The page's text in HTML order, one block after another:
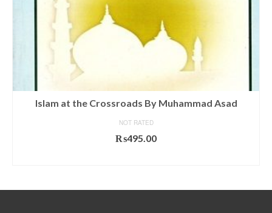
Islam at the Crossroads By Muhammad Asad
NOT RATED
₨495.00